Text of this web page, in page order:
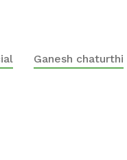
Ganesh chaturthi